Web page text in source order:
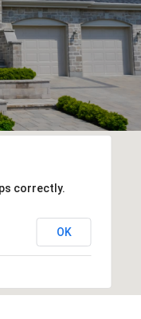
correctly.
OK